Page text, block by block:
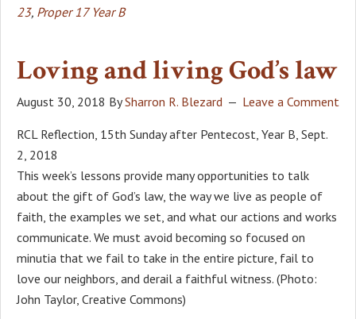
23, Proper 17 Year B
Loving and living God’s law
August 30, 2018 BySharron R. Blezard Leave a Comment
RCL Reflection, 15th Sunday after Pentecost, Year B, Sept.
2, 2018
This week’s lessons provide many opportunities to talk
about the gift of God’s law, the way we live as people of
faith, the examples we set, and what our actions and works
communicate. We must avoid becoming so focused on
minutia that we fail to take in the entire picture, fail to
love our neighbors, and derail a faithful witness. (Photo:
John Taylor, Creative Commons)